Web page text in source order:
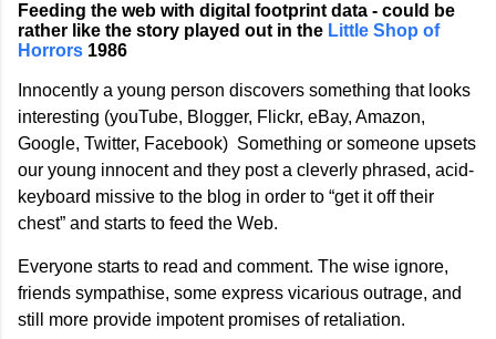
Feeding the web with digital footprint data - could be
rather like the story played out in the Little Shop of
Horrors 1986
Innocently a young person discovers something that looks
interesting (youTube, Blogger, Flickr, eBay, Amazon,
Google, Twitter, Facebook) Something or someone upsets
our young innocent and they post a cleverly phrased, acid-
keyboard missive to the blog in order to “get it off their
chest” and starts to feed the Web.
Everyone starts to read and comment. The wise ignore,
friends sympathise, some express vicarious outrage, and
still more provide impotent promises of retaliation.